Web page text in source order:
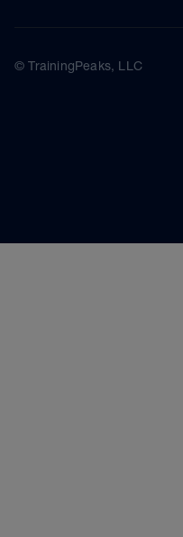
© TrainingPeaks, LLC